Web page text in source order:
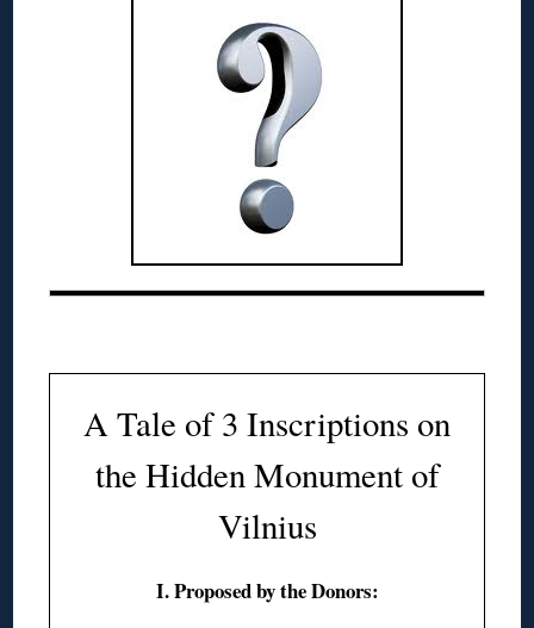
A Tale of 3 Inscriptions on
the Hidden Monument of
Vilnius
I. Proposed by the Donors: